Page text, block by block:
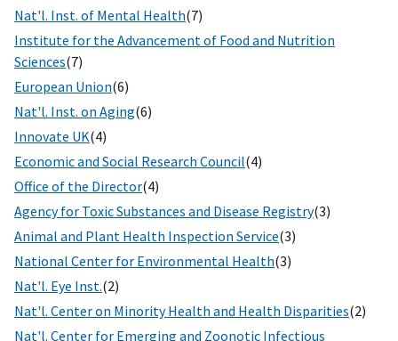
Nat'l. Inst. of Mental Health(7)
Institute for the Advancement of Food and Nutrition
Sciences(7)
European Union(6)
Nat'l. Inst. on Aging(6)
Innovate UK(4)
Economic and Social Research Council(4)
Office of the Director(4)
Agency for Toxic Substances and Disease Registry(3)
Animal and Plant Health Inspection Service(3)
National Center for Environmental Health(3)
Nat'l. Eye Inst.(2)
Nat'l. Center on Minority Health and Health Disparities(2)
Nat'l. Center for Emerging and Zoonotic Infectious